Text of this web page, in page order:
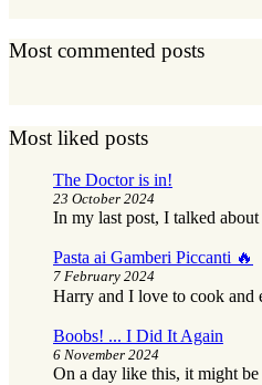
Most commented posts
Most liked posts
The Doctor is in!
23 October 2024
In my last post, I talked
Pasta ai Gamberi Piccanti 🔥
7 February 2024
Harry and I love to cook and
Boobs! ... I Did It Again
6 November 2024
On a day like this, it might